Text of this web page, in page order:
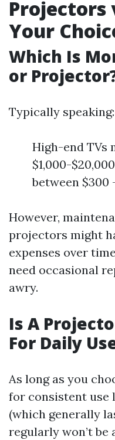
Projectors
Your
Which Is
or
Typically speaking:
High-end TVs
$1,000-
between $300
However,
projectors might
expenses over
need occasional
awry.
Is A
For Daily
As long as you
for consistent use
(which generally
regularly won’t be